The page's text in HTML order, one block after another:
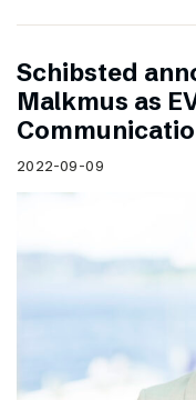
Schibsted
Malkmus as
2022-09-09